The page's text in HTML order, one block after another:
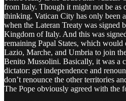
from Italy. Though it might not be as
thinking. Vatican City has only been
when the Lateran Treaty was signed
Kingdom of Italy. And this was
remaining Papal States, which
Lazio, Marche, and Umbria to join
Benito Mussolini. Basically, it was a
dictator: get independence and
don’t renounce the other territories
The Pope obviously agreed with the